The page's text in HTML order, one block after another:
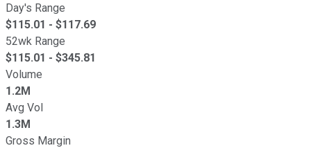
Day's Range
$115.01 - $117.69
52wk Range
$115.01 - $345.81
Volume
1.2M
Avg Vol
1.3M
Gross Margin